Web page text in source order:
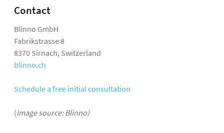
Contact
Blinno GmbH
Fabrikstrasse 8
8370 Sirnach, Switzerland
blinno.ch
Schedule a free initial consultation
(Image source: Blinno)